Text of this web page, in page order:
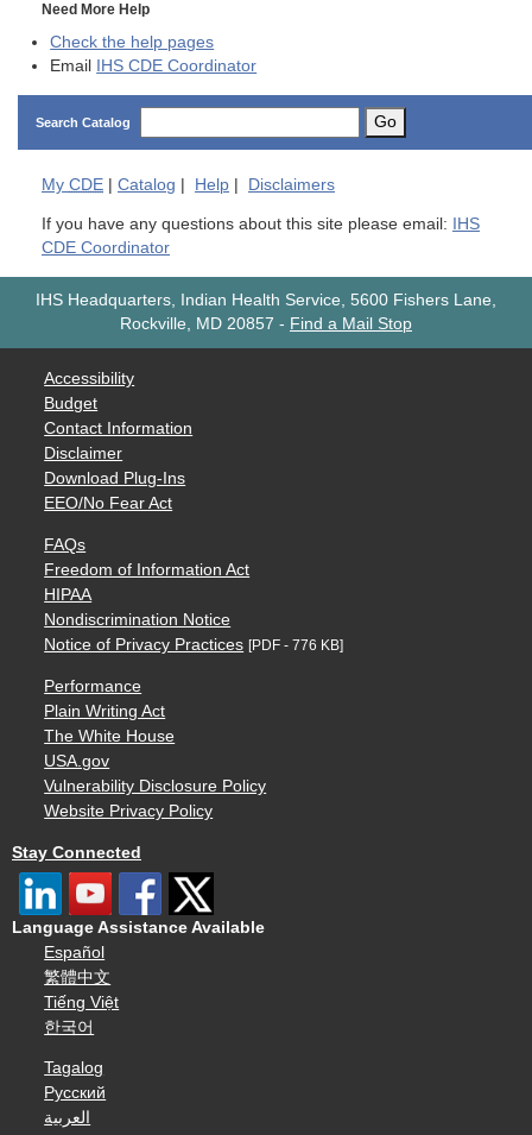
Need More Help
Check the help pages
Email
IHS CDE Coordinator
Search Catalog Go
My CDE Catalog Help Disclaimers
If you have any questions about this site please email:
IHS
CDE Coordinator
IHS Headquarters, Indian Health Service, 5600 Fishers Lane,
Rockville, MD 20857 - Find a Mail Stop
Accessibility
Budget
Contact Information
Disclaimer
Download Plug-Ins
EEO/No Fear Act
FAQs
Freedom of Information Act
HIPAA
Nondiscrimination Notice
Notice of Privacy Practices [PDF - 776 KB]
Performance
Plain Writing Act
The White House
USA.gov
Vulnerability Disclosure Policy
Website Privacy Policy
Stay Connected
Language Assistance Available
Español
繁體中文
Tiếng Việt
한국어
Tagalog
Русский
العربية